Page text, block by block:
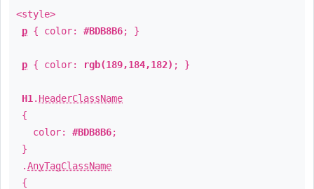
<style>
p { color: #BDB8B6; }
p { color: rgb(189,184,182) ; }
H1 . HeaderClassName
{
color: #BDB8B6;
}
.AnyTagClassName
{